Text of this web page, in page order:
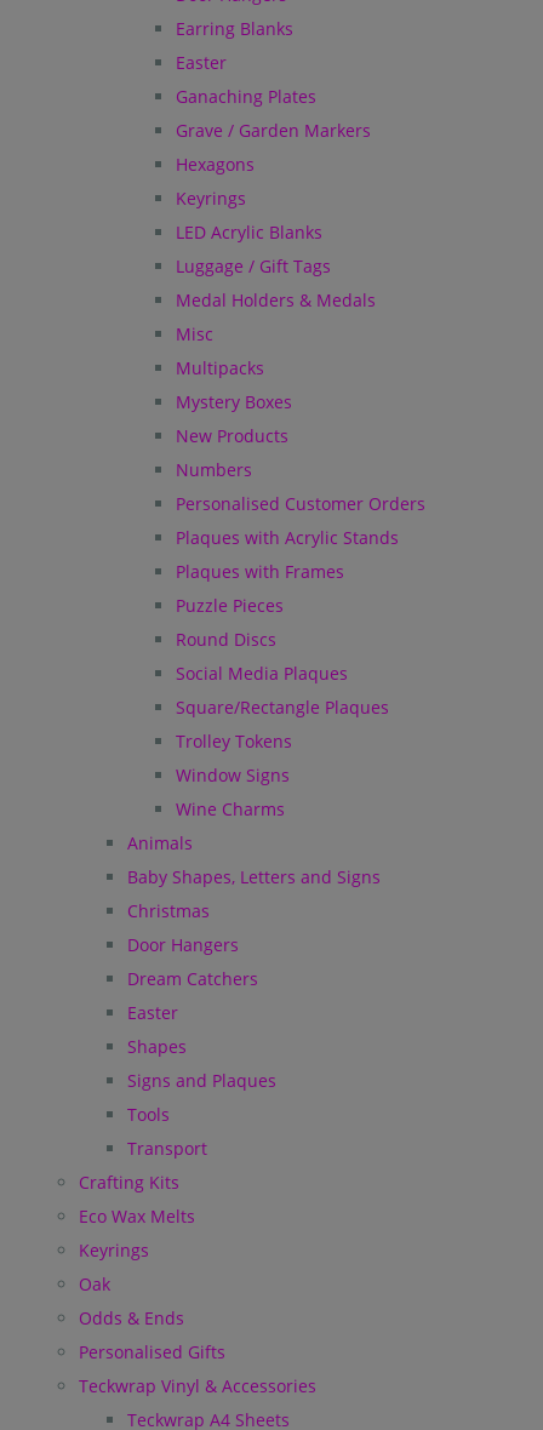
Earring Blanks
Easter
Ganaching Plates
Grave / Garden Markers
Hexagons
Keyrings
LED Acrylic Blanks
Luggage / Gift Tags
Medal Holders & Medals
Misc
Multipacks
Mystery Boxes
New Products
Numbers
Personalised Customer Orders
Plaques with Acrylic Stands
Plaques with Frames
Puzzle Pieces
Round Discs
Social Media Plaques
Square/Rectangle Plaques
Trolley Tokens
Window Signs
Wine Charms
Animals
Baby Shapes, Letters and Signs
Christmas
Door Hangers
Dream Catchers
Easter
Shapes
Signs and Plaques
Tools
Transport
Crafting Kits
Eco Wax Melts
Keyrings
Oak
Odds & Ends
Personalised Gifts
Teckwrap Vinyl & Accessories
Teckwrap A4 Sheets